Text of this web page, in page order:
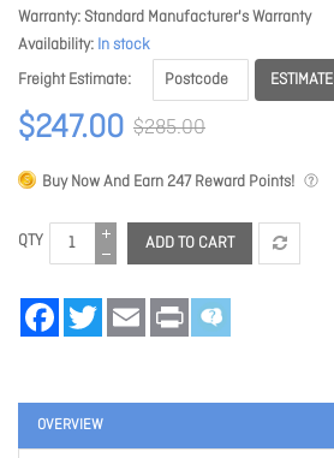
Warranty Standard Manufacturer's Warranty
Availability In stock
Freight Estimate
ESTIMATE
$247.00 $285.00
Buy Now And Earn247Reward Points!
QTY ADD TO CART
FacebookTwitter Email Print
OVERVIEW